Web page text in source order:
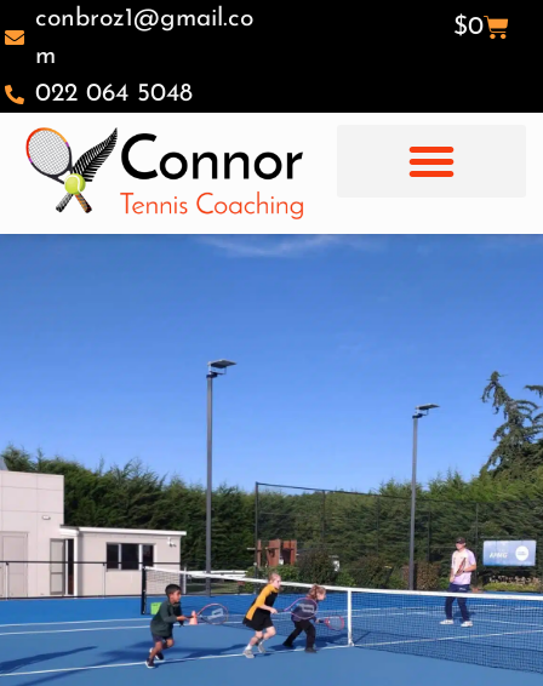
conbroz1@gmail.co
m
022 064 5048
$0